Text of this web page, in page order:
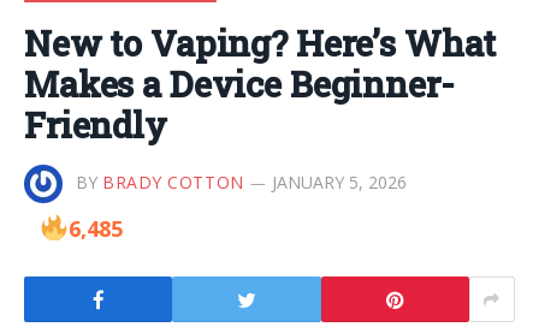
New to Vaping? Here’s What
Makes a Device Beginner-
Friendly
BY BRADY COTTON JANUARY 5, 2026
6,485